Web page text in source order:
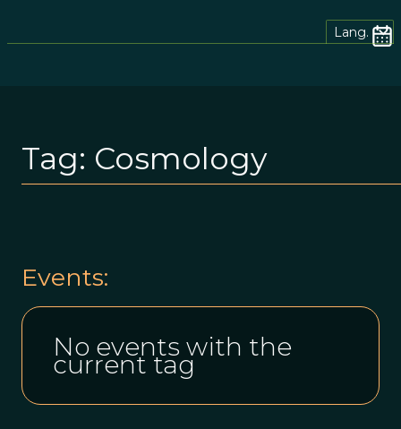
Lang.
Tag: Cosmology
Events:
No events with the
current tag